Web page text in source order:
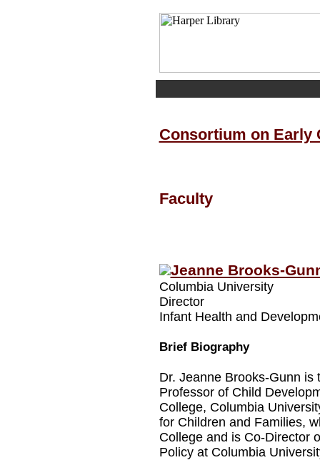
Consortium on Early
Faculty
Jeanne Brooks-
Columbia University
Director
Infant Health and
Brief Biography
Dr. Jeanne Brooks-Gunn
Professor of Child
College, Columbia
for Children and Families,
College and is Co-Director
Policy at Columbia